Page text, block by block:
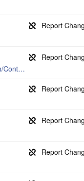
https://app.nvcontractorsboard.com/Clients/NVSCB/Public/ContractorLicenseSearch/ContractorLicenseSearch.aspx